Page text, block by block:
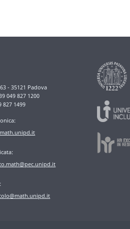
- 35121 Padova
049 827 1200
827 1499